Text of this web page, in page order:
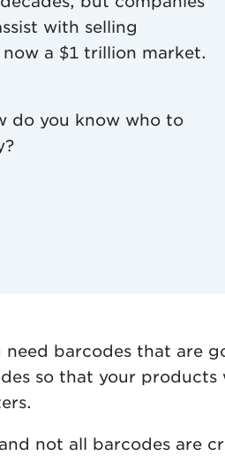
with selling
a $1 trillion market.
do you know who to
barcodes that are
so that your
not all barcodes are